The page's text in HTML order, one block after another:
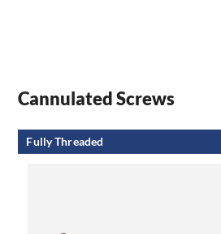
Cannulated Screws
Fully Threaded​